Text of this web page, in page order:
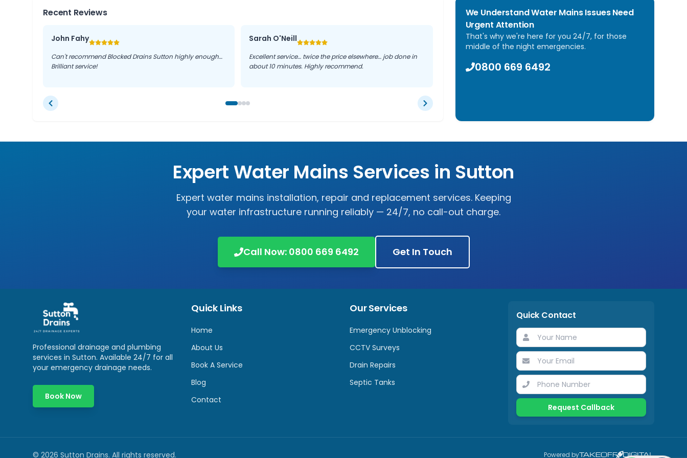
Recent Reviews
John Fahy
Can't recommend Blocked Drains Sutton highly enough…
Brilliant service!
Sarah O'Neill
Excellent service… twice the price elsewhere… job done in
about 10 minutes. Highly recommend.
We Understand Water Mains Issues Need
Urgent Attention
That's why we're here for you 24/7, for those
middle of the night emergencies.
0800 669 6492
Expert Water Mains Services in Sutton
Expert water mains installation, repair and replacement services. Keeping
your water infrastructure running reliably — 24/7, no call-out charge.
Call Now: 0800 669 6492 Get In Touch
Professional drainage and plumbing
services in Sutton. Available 24/7 for all
your emergency drainage needs.
Book Now
Quick Links
Home
About Us
Book A Service
Blog
Contact
Our Services
Emergency Unblocking
CCTV Surveys
Drain Repairs
Septic Tanks
Quick Contact
Request Callback
© 2026 Sutton Drains. All rights reserved. Powered by